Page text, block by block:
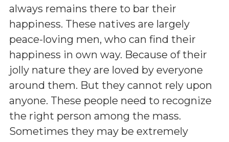
always remains there to bar their
happiness. These natives are largely
peace-loving men, who can find their
happiness in own way. Because of their
jolly nature they are loved by everyone
around them. But they cannot rely upon
anyone. These people need to recognize
the right person among the mass.
Sometimes they may be extremely